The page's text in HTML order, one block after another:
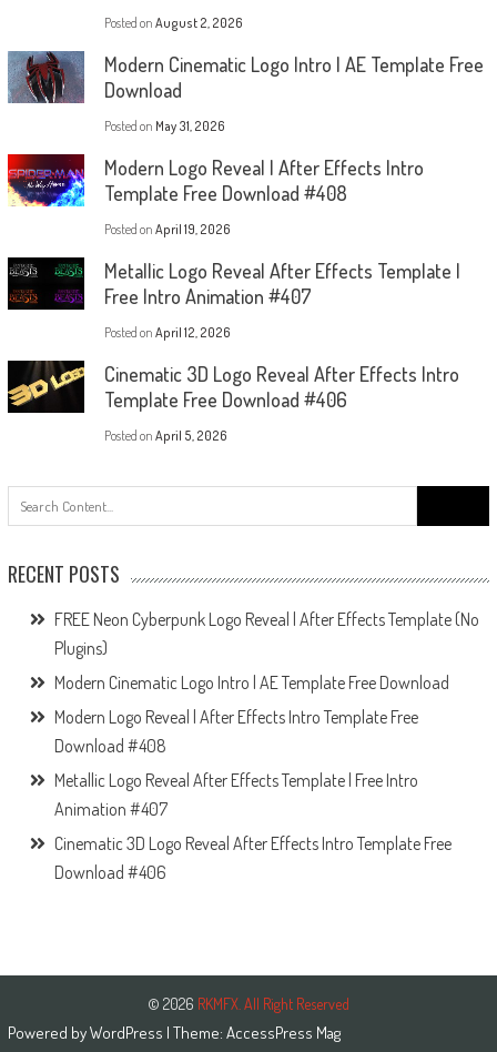
Posted on August 2, 2026
Modern Cinematic Logo Intro | AE Template Free
Download
Posted on May 31, 2026
Modern Logo Reveal | After Effects Intro
Template Free Download #408
Posted on April 19, 2026
Metallic Logo Reveal After Effects Template |
Free Intro Animation #407
Posted on April 12, 2026
Cinematic 3D Logo Reveal After Effects Intro
Template Free Download #406
Posted on April 5, 2026
for:
RECENT POSTS
FREE Neon Cyberpunk Logo Reveal | After Effects Template (No
Plugins)
Modern Cinematic Logo Intro | AE Template Free Download
Modern Logo Reveal | After Effects Intro Template Free
Download #408
Metallic Logo Reveal After Effects Template | Free Intro
Animation #407
Cinematic 3D Logo Reveal After Effects Intro Template Free
Download #406
© 2026 RKMFX. All Right Reserved
Powered byWordPress | Theme: AccessPress Mag